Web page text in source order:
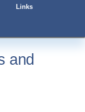
Links
and